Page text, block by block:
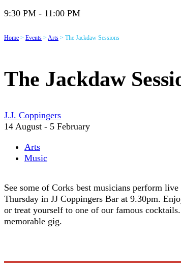
Home > Events > Arts > The Jackdaw Sessions
The Jackdaw
J.J. Coppingers
9:30 PM - 11:00 PM
14 August - 5 February
Arts
Music
See some of Corks best musicians perform live
Thursday in JJ Coppingers Bar at 9.30pm.
or treat yourself to one of our famous
memorable gig.